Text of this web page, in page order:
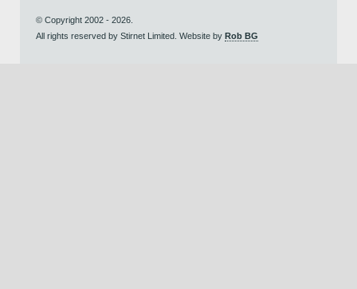
© Copyright 2002 - 2026.
All rights reserved by Stirnet Limited. Website by Rob BG